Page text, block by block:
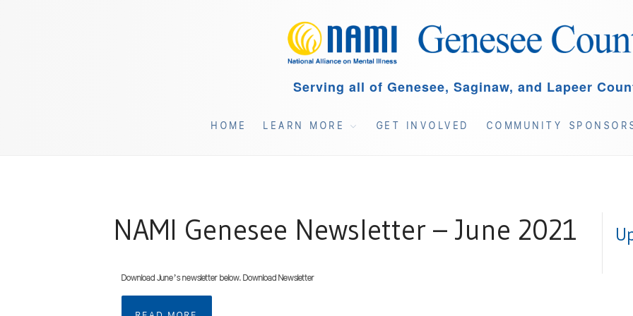
Serving all of Genesee, Saginaw, and Lapeer
HOME LEARN MORE GET INVOLVED COMMUNITY
NAMI Genesee Newsletter – June 2021
Download June’s newsletter below. Download Newsletter